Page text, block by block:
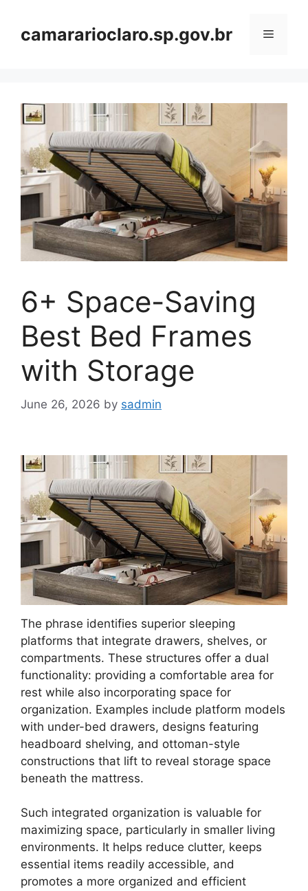
contentcamararioclaro.sp.gov.br Menu
6+ Space-Saving
Best Bed Frames
with Storage
June 26, 2026 by sadmin
The phrase identifies superior sleeping
platforms that integrate drawers, shelves, or
compartments. These structures offer a dual
functionality: providing a comfortable area for
rest while also incorporating space for
organization. Examples include platform models
with under-bed drawers, designs featuring
headboard shelving, and ottoman-style
constructions that lift to reveal storage space
beneath the mattress.
Such integrated organization is valuable for
maximizing space, particularly in smaller living
environments. It helps reduce clutter, keeps
essential items readily accessible, and
promotes a more organized and efficient